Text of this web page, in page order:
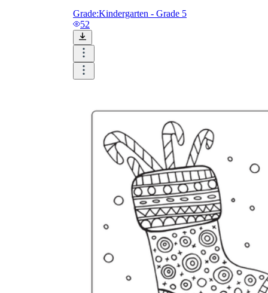
English Language Arts
Science(life cycle, cell, push and pull,
atom, energy, simple machines, forces, food
chains, layers of the Earth, natural
resources, and more!)
Others
Make learning more enjoyable
by using our printable
Grade:Kindergarten - Grade 5
52